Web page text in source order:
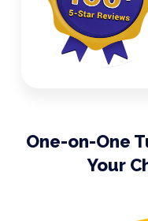
One-on-One
Your